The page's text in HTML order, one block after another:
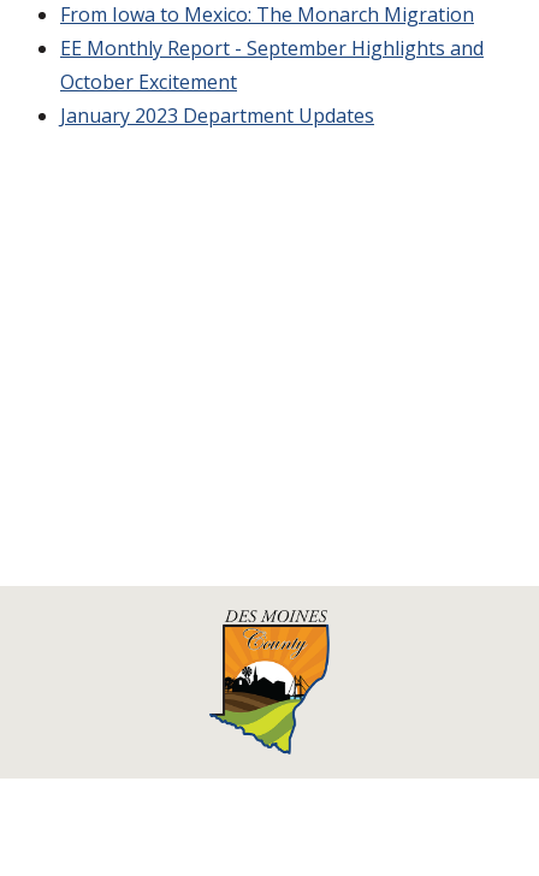
From Iowa to Mexico: The Monarch Migration
EE Monthly Report - September Highlights and
October Excitement
January 2023 Department Updates